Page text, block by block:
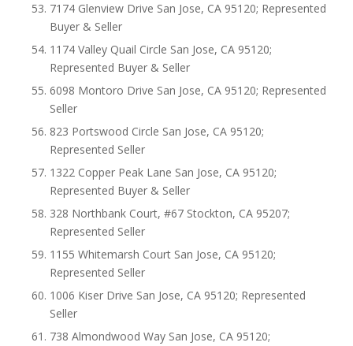
7174 Glenview Drive San Jose, CA 95120; Represented
Buyer & Seller
1174 Valley Quail Circle San Jose, CA 95120;
Represented Buyer & Seller
6098 Montoro Drive San Jose, CA 95120; Represented
Seller
823 Portswood Circle San Jose, CA 95120;
Represented Seller
1322 Copper Peak Lane San Jose, CA 95120;
Represented Buyer & Seller
328 Northbank Court, #67 Stockton, CA 95207;
Represented Seller
1155 Whitemarsh Court San Jose, CA 95120;
Represented Seller
1006 Kiser Drive San Jose, CA 95120; Represented
Seller
738 Almondwood Way San Jose, CA 95120;